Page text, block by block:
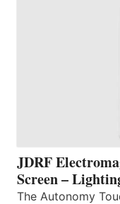
JDRF
Screen –
The Autonomy